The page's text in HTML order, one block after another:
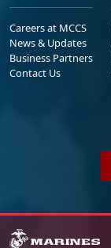
Careers at MCCS
News & Updates
Business Partners
Contact Us